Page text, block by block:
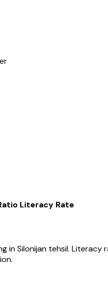
Literacy Rate
inSilonijan tehsil. Literacy